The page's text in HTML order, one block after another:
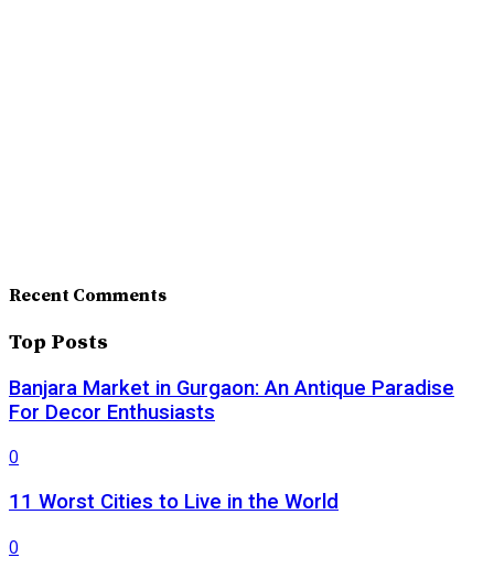
Recent Comments
Top Posts
Banjara Market in Gurgaon: An Antique Paradise
For Decor Enthusiasts
0
11 Worst Cities to Live in the World
0